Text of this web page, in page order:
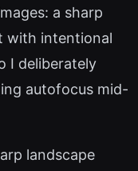
a sharp
with intentional
I deliberately
autofocus mid-
landscape